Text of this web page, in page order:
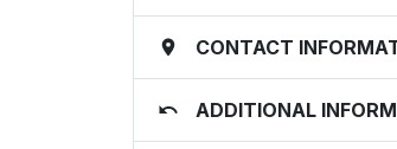
CONTACT
ADDITIONAL